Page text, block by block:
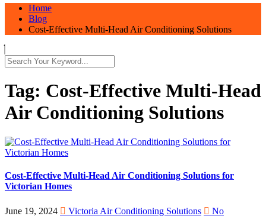
Home
Blog
Cost-Effective Multi-Head Air Conditioning Solutions
Tag: Cost-Effective Multi-Head
Air Conditioning Solutions
Cost-Effective Multi-Head Air Conditioning Solutions for
Victorian Homes
June 19, 2024 Victoria Air Conditioning Solutions No